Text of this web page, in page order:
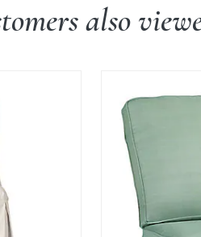
also